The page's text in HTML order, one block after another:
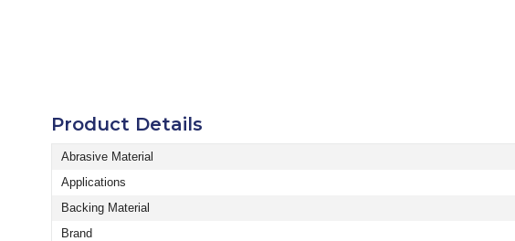
Product Details
Abrasive Material
Applications
Backing Material
Brand